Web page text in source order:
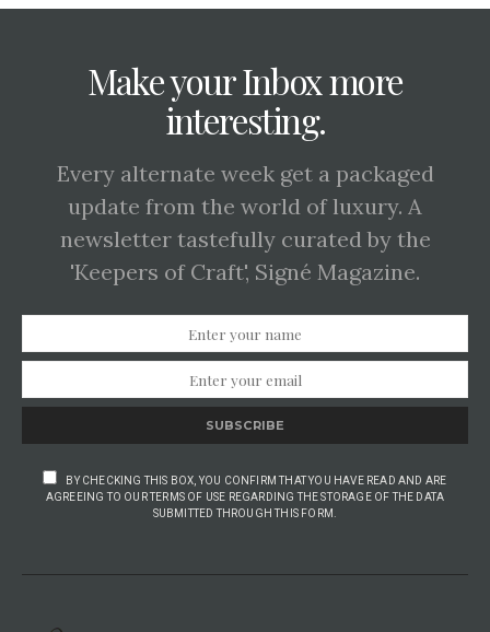
Make your Inbox more
interesting.
Every alternate week get a packaged
update from the world of luxury. A
newsletter tastefully curated by the
'Keepers of Craft', Signé Magazine.
SUBSCRIBE
BY CHECKING THIS BOX, YOU CONFIRM THAT YOU HAVE READ AND ARE
AGREEING TO OUR TERMS OF USE REGARDING THE STORAGE OF THE DATA
SUBMITTED THROUGH THIS FORM.